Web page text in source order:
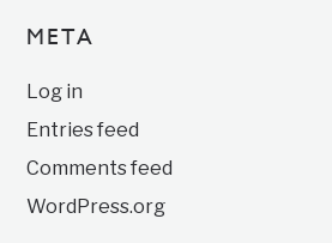
META
Log in
Entries feed
Comments feed
WordPress.org